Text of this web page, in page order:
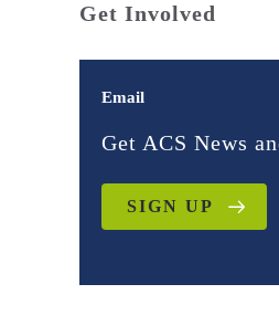
Get Involved
Email
Get ACS News
SIGN UP